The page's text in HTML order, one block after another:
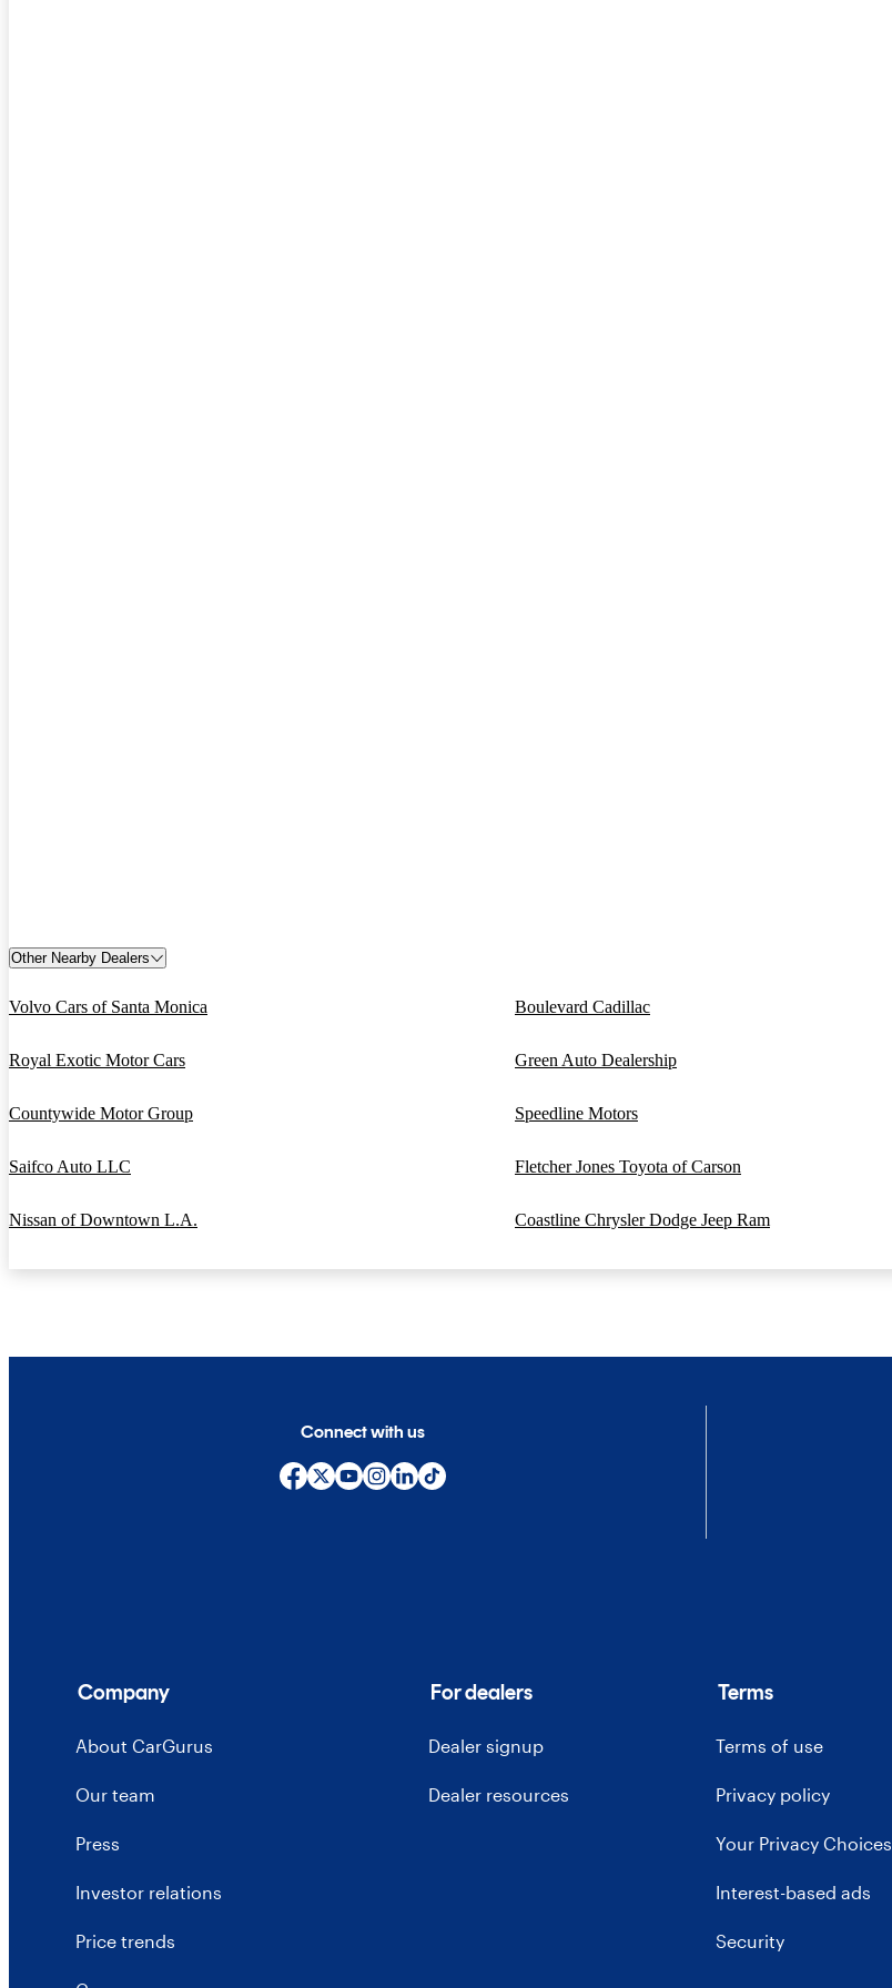
Other Nearby Dealers
Volvo Cars of Santa Monica Boulevard Cadillac
Royal Exotic Motor Cars Green Auto Dealership
Countywide Motor Group Speedline Motors
Saifco Auto LLC Fletcher Jones Toyota of Carson
Nissan of Downtown L.A. Coastline Chrysler Dodge Jeep Ram
Connect with us
Company
About CarGurus
Our team
Press
Investor relations
Price trends
For dealers
Dealer signup
Dealer resources
Terms
Terms of use
Privacy policy
Your Privacy Choices
Interest-based ads
Security